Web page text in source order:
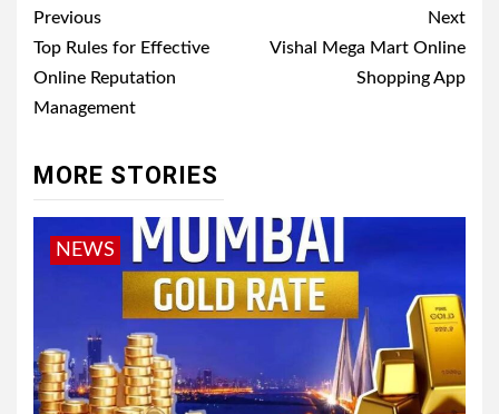
Post
navigation
Previous
Top Rules for Effective
Online Reputation
Management
Next
Vishal Mega Mart Online
Shopping App
MORE STORIES
NEWS